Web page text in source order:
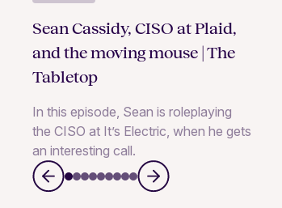
Sean Cassidy, CISO at Plaid,
and the moving mouse | The
Tabletop
In this episode, Sean is roleplaying
the CISO at It’s Electric, when he gets
an interesting call.